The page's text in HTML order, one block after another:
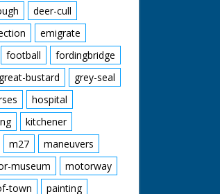
deer-cull
emigrate
football
fordingbridge
great-bustard
grey-seal
hospital
kitchener
m27
maneuvers
museum
motorway
town painting